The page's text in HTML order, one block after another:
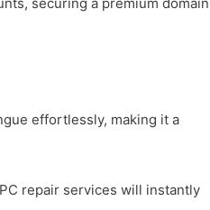
effortlessly, making it a
repair services will instantly